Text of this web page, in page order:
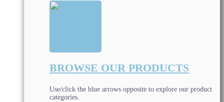
BROWSE OUR PRODUCTS
Use/click the blue arrows opposite to explore our product
categories.